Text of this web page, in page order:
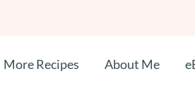
More Recipes About Me